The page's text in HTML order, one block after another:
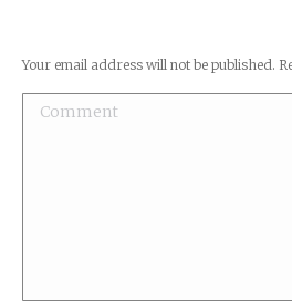
Your email address will not be published.
Comment